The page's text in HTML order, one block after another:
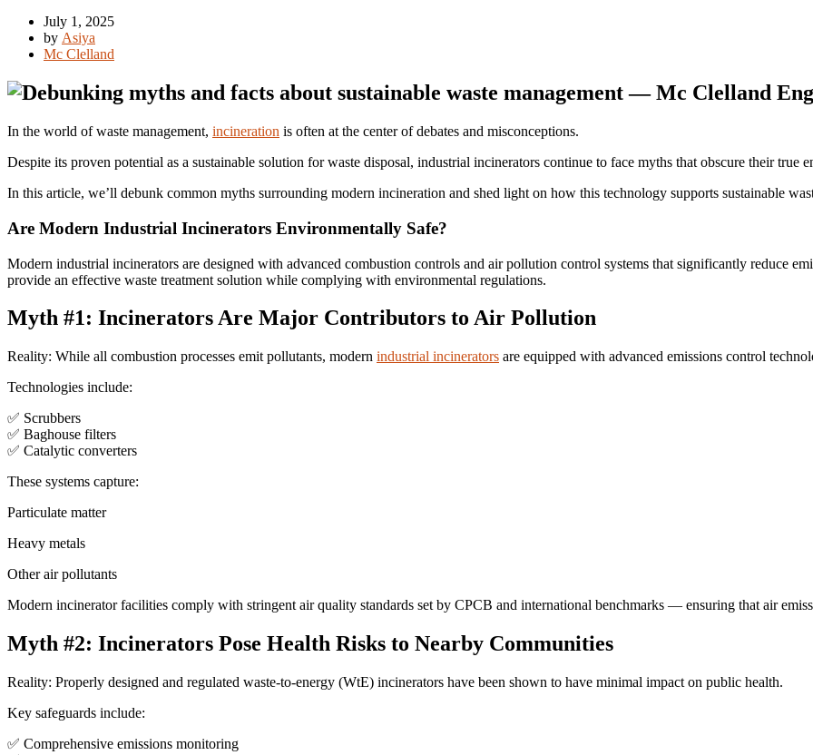
July 1, 2025
by Asiya
Mc Clelland
In the world of waste management, incineration is often at the center of debates and misconceptions.
Despite its proven potential as a sustainable solution for waste disposal, industrial incinerators continue to face myths that obscure their true
In this article, we’ll debunk common myths surrounding modern incineration and shed light on how this technology supports sustainable
Are Modern Industrial Incinerators Environmentally Safe?
Modern industrial incinerators are designed with advanced combustion controls and air pollution control systems that significantly reduce
provide an effective waste treatment solution while complying with environmental regulations.
Myth #1: Incinerators Are Major Contributors to Air Pollution
Reality: While all combustion processes emit pollutants, modern industrial incinerators are equipped with advanced emissions control
Technologies include:
✅ Scrubbers
✅ Baghouse filters
✅ Catalytic converters
These systems capture:
Particulate matter
Heavy metals
Other air pollutants
Modern incinerator facilities comply with stringent air quality standards set by CPCB and international benchmarks — ensuring that air
Myth #2: Incinerators Pose Health Risks to Nearby Communities
Reality: Properly designed and regulated waste-to-energy (WtE) incinerators have been shown to have minimal impact on public health.
Key safeguards include:
✅ Comprehensive emissions monitoring